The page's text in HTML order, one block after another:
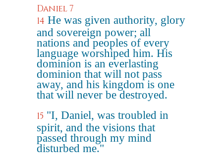
Daniel 7
14 He was given authority, glory
and sovereign power; all
nations and peoples of every
language worshiped him. His
dominion is an everlasting
dominion that will not pass
away, and his kingdom is one
that will never be destroyed.
15 "I, Daniel, was troubled in
spirit, and the visions that
passed through my mind
disturbed me."